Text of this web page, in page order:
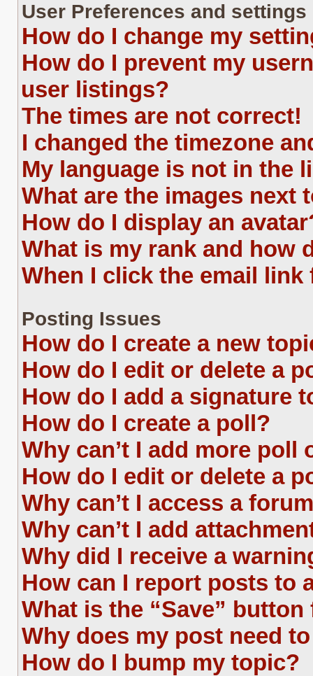
User Preferences and settings
How do I change my
How do I prevent my
user listings?
The times are not correct!
I changed the timezone
My language is not in the
What are the images next
How do I display an
What is my rank and how
When I click the email
Posting Issues
How do I create a new
How do I edit or delete a
How do I add a signature
How do I create a poll?
Why can’t I add more poll
How do I edit or delete a
Why can’t I access a
Why can’t I add
Why did I receive a
How can I report posts to
What is the “Save”
Why does my post need
How do I bump my topic?